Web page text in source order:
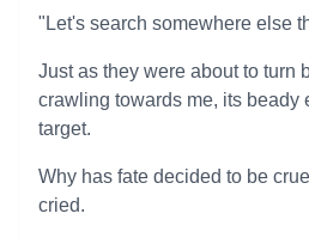
"Let's search somewhere else
Just as they were about to turn
crawling towards me, its beady
target.
Why has fate decided to be
cried.